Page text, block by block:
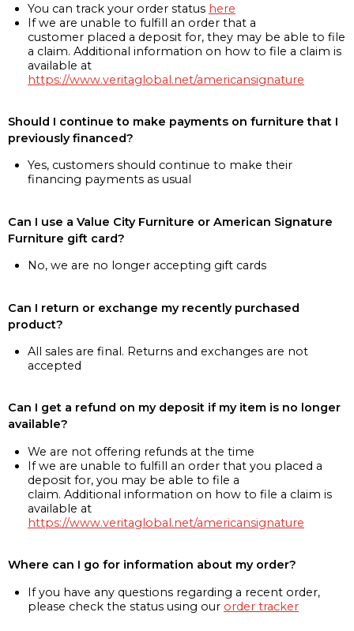
You can track your order status here
If we are unable to fulfill an order that a
customer placed a deposit for, they may be able to file
a claim. Additional information on how to file a claim is
available at
https://www.veritaglobal.net/americansignature
Should I continue to make payments on furniture that I
previously financed?
Yes, customers should continue to make their
financing payments as usual
Can I use a Value City Furniture or American Signature
Furniture gift card?
No, we are no longer accepting gift cards
Can I return or exchange my recently purchased
product?
All sales are final. Returns and exchanges are not
accepted
Can I get a refund on my deposit if my item is no longer
available?
We are not offering refunds at the time
If we are unable to fulfill an order that you placed a
deposit for, you may be able to file a
claim. Additional information on how to file a claim is
available at
https://www.veritaglobal.net/americansignature
Where can I go for information about my order?
If you have any questions regarding a recent order,
please check the status using our order tracker